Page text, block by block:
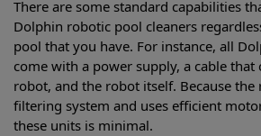
There are some standard capabilities
Dolphin robotic pool cleaners
pool that you have. For instance, all
come with a power supply, a cable that
robot, and the robot itself. Because the
filtering system and uses efficient
these units is minimal.